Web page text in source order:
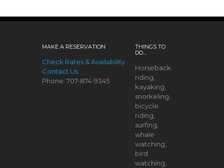
MAKE A RESERVATION
Check Rates & Availability
Contact Us
Phone: 707-874-9345
THINGS TO
DO…
Horseback
riding,
kayaking,
snorkeling,
bicycle
riding,
surfing,
whale
watching,
bird
watching,